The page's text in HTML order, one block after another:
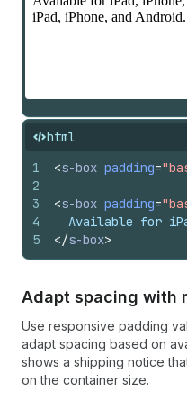
html
1
2
3
4
5
<s-box padding=
<s-box padding=
Available for
</s-box>
Adapt spacing with
Use responsive padding
adapt spacing based on
shows a shipping notice
on the container size.